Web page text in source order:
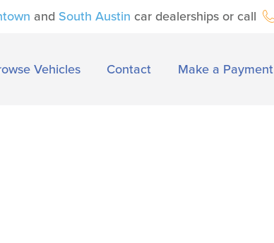
and South Austin car dealerships or call
Vehicles Contact Make a Payment